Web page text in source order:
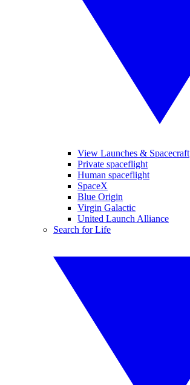
View Launches & Spacecraft
Private spaceflight
Human spaceflight
SpaceX
Blue Origin
Virgin Galactic
United Launch Alliance
Search for Life